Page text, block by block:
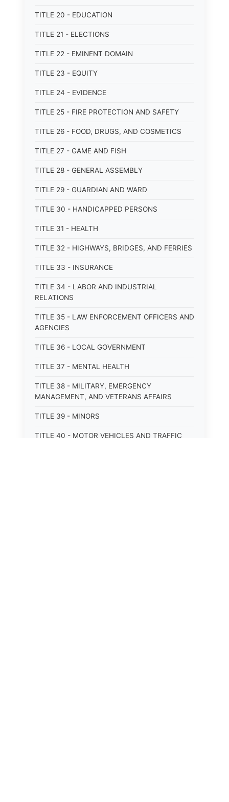
TITLE 20 - EDUCATION
TITLE 21 - ELECTIONS
TITLE 22 - EMINENT DOMAIN
TITLE 23 - EQUITY
TITLE 24 - EVIDENCE
TITLE 25 - FIRE PROTECTION AND SAFETY
TITLE 26 - FOOD, DRUGS, AND COSMETICS
TITLE 27 - GAME AND FISH
TITLE 28 - GENERAL ASSEMBLY
TITLE 29 - GUARDIAN AND WARD
TITLE 30 - HANDICAPPED PERSONS
TITLE 31 - HEALTH
TITLE 32 - HIGHWAYS, BRIDGES, AND FERRIES
TITLE 33 - INSURANCE
TITLE 34 - LABOR AND INDUSTRIAL
RELATIONS
TITLE 35 - LAW ENFORCEMENT OFFICERS AND
AGENCIES
TITLE 36 - LOCAL GOVERNMENT
TITLE 37 - MENTAL HEALTH
TITLE 38 - MILITARY, EMERGENCY
MANAGEMENT, AND VETERANS AFFAIRS
TITLE 39 - MINORS
TITLE 40 - MOTOR VEHICLES AND TRAFFIC